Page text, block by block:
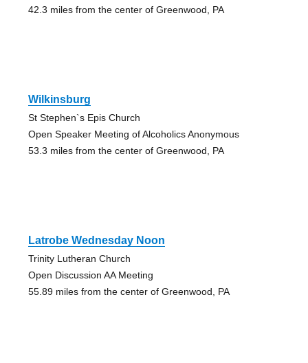
42.3 miles from the center of Greenwood, PA
Wilkinsburg
St Stephen`s Epis Church
Open Speaker Meeting of Alcoholics Anonymous
53.3 miles from the center of Greenwood, PA
Latrobe Wednesday Noon
Trinity Lutheran Church
Open Discussion AA Meeting
55.89 miles from the center of Greenwood, PA